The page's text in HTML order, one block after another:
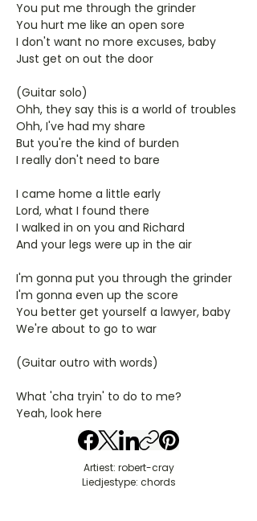
You put me through the grinder
You hurt me like an open sore
I don't want no more excuses, baby
Just get on out the door
(Guitar solo)
Ohh, they say this is a world of troubles
Ohh, I've had my share
But you're the kind of burden
I really don't need to bare
I came home a little early
Lord, what I found there
I walked in on you and Richard
And your legs were up in the air
I'm gonna put you through the grinder
I'm gonna even up the score
You better get yourself a lawyer, baby
We're about to go to war
(Guitar outro with words)
What 'cha tryin' to do to me?
Yeah, look here
Artiest: robert-cray
Liedjestype: chords